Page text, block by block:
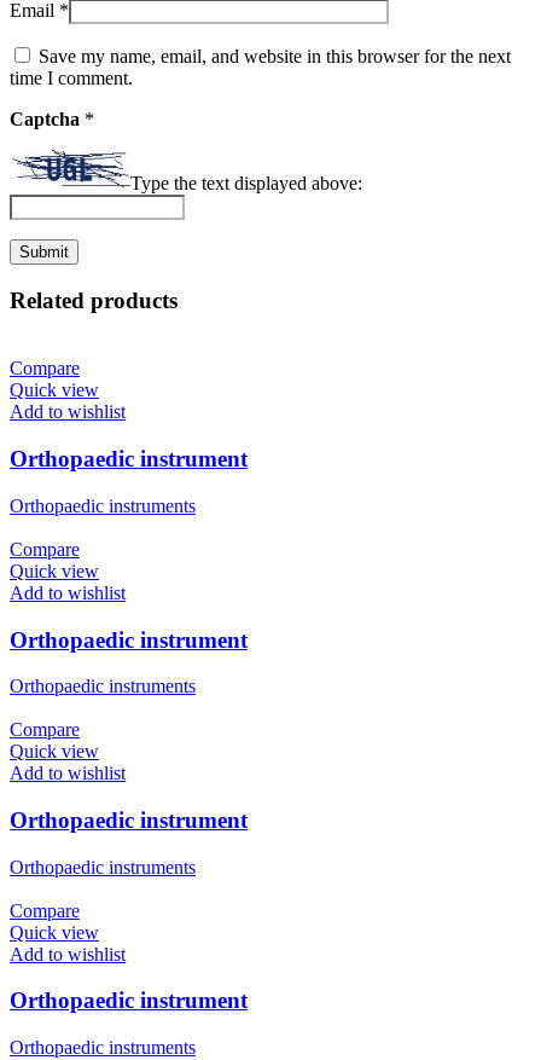
Email *
Save my name, email, and website in this browser for the next
time I comment.
Captcha *
Type the text displayed above:
Related products
Compare
Quick view
Add to wishlist
Orthopaedic instrument
Orthopaedic instruments
Compare
Quick view
Add to wishlist
Orthopaedic instrument
Orthopaedic instruments
Compare
Quick view
Add to wishlist
Orthopaedic instrument
Orthopaedic instruments
Compare
Quick view
Add to wishlist
Orthopaedic instrument
Orthopaedic instruments